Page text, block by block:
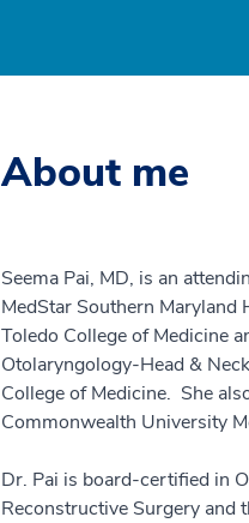
About me
Seema Pai, MD, is an
MedStar Southern
Toledo College of Medicine
Otolaryngology-Head &
College of Medicine. She
Commonwealth University
Dr. Pai is board-certified in
Reconstructive Surgery and